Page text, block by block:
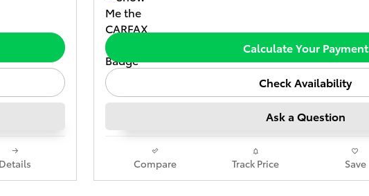
Details
Calculate Your Payment
Check Availability
Ask a Question
Compare Track Price Save